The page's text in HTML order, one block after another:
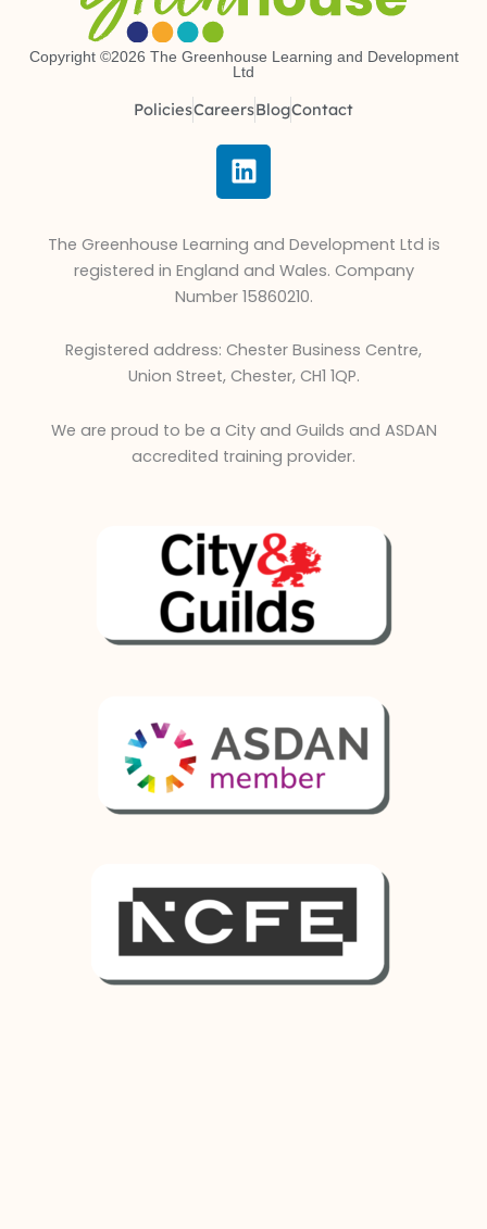
Copyright ©2026 The Greenhouse Learning and Development
Ltd
PoliciesCareersBlogContact
L
i
k
e
d
n
The Greenhouse Learning and Development Ltd is
registered in England and Wales. Company
Number 15860210.
Registered address: Chester Business Centre,
Union Street, Chester, CH1 1QP.
We are proud to be a City and Guilds and ASDAN
accredited training provider.